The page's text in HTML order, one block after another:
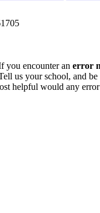
you encounter an error
us your school, and
helpful would any